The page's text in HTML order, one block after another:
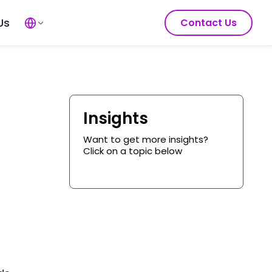
Contact Us
Insights
Want to get more insights?
Click on a topic below